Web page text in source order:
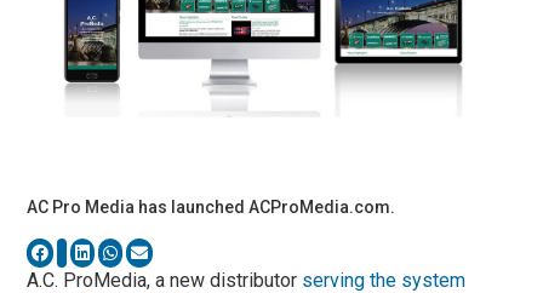
AC Pro Media has launched ACProMedia.com.
A.C. ProMedia, a new distributor serving the system